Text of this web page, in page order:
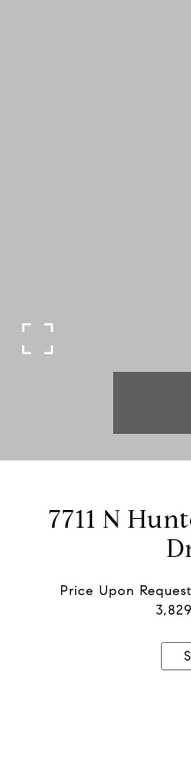
7711 N
Price Upon Request